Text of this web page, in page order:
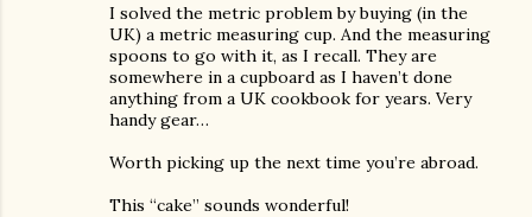
I solved the metric problem by buying (in the
UK) a metric measuring cup. And the measuring
spoons to go with it, as I recall. They are
somewhere in a cupboard as I haven’t done
anything from a UK cookbook for years. Very
handy gear…
Worth picking up the next time you’re abroad.
This “cake” sounds wonderful!